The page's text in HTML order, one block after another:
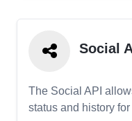
Social
The Social API
status and history